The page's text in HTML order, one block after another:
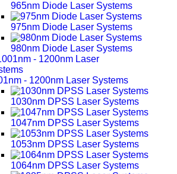
965nm Diode Laser Systems
975nm Diode Laser Systems
980nm Diode Laser Systems
- 1200nm Laser Systems
1030nm DPSS Laser Systems
1047nm DPSS Laser Systems
1053nm DPSS Laser Systems
1064nm DPSS Laser Systems